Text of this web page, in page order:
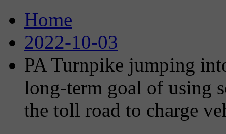
Home
2022-10-03
PA Turnpike jumping
long-term goal of using
the toll road to charge